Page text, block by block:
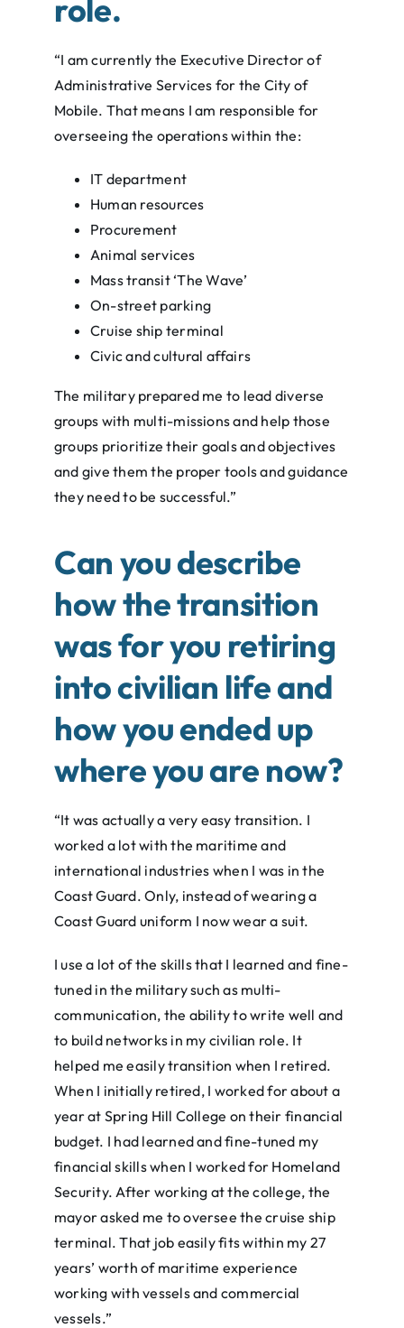
role.
“I am currently the Executive Director of
Administrative Services for the City of
Mobile. That means I am responsible for
overseeing the operations within the:
IT department
Human resources
Procurement
Animal services
Mass transit ‘The Wave’
On-street parking
Cruise ship terminal
Civic and cultural affairs
The military prepared me to lead diverse
groups with multi-missions and help those
groups prioritize their goals and objectives
and give them the proper tools and guidance
they need to be successful.”
Can you describe
how the transition
was for you retiring
into civilian life and
how you ended up
where you are now?
“It was actually a very easy transition. I
worked a lot with the maritime and
international industries when I was in the
Coast Guard. Only, instead of wearing a
Coast Guard uniform I now wear a suit.
I use a lot of the skills that I learned and fine-
tuned in the military such as multi-
communication, the ability to write well and
to build networks in my civilian role. It
helped me easily transition when I retired.
When I initially retired, I worked for about a
year at Spring Hill College on their financial
budget. I had learned and fine-tuned my
financial skills when I worked for Homeland
Security. After working at the college, the
mayor asked me to oversee the cruise ship
terminal. That job easily fits within my 27
years’ worth of maritime experience
working with vessels and commercial
vessels.”